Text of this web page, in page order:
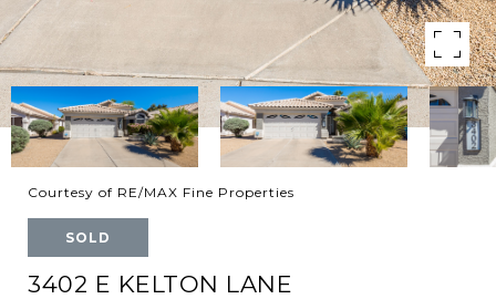
Courtesy of RE/MAX Fine Properties
SOLD
3402 E KELTON LANE